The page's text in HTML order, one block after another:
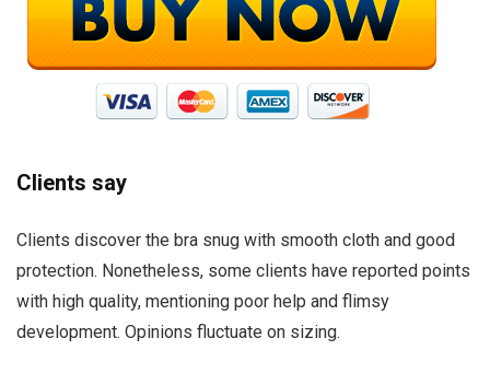
Clients say
Clients discover the bra snug with smooth cloth and good
protection. Nonetheless, some clients have reported points
with high quality, mentioning poor help and flimsy
development. Opinions fluctuate on sizing.